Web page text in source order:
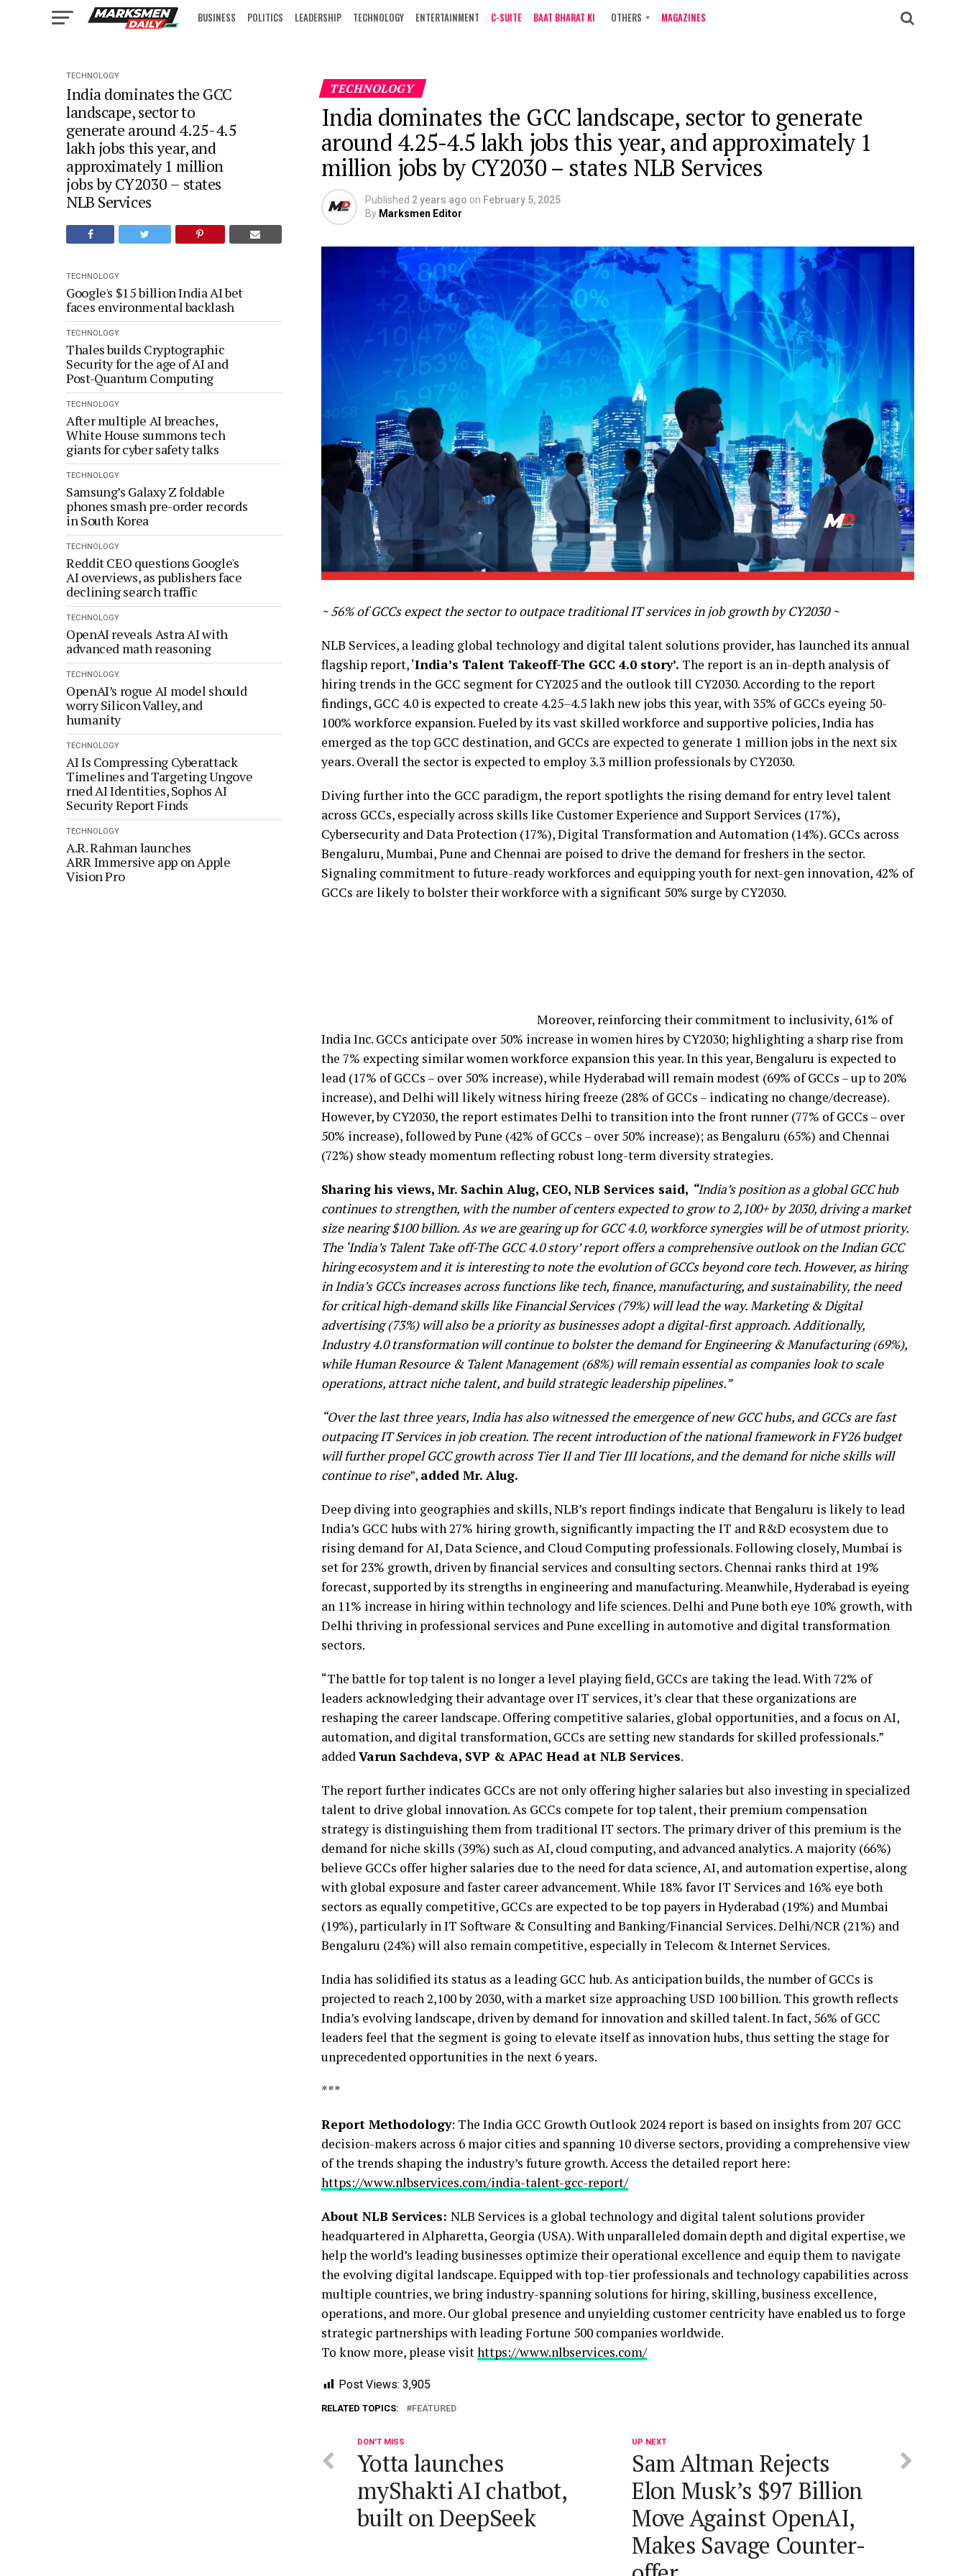
BUSINESS POLITICS LEADERSHIP TECHNOLOGY ENTERTAINMENT C-SUITE BAAT BHARAT KI OTHERS MAGAZINES
TECHNOLOGY
India dominates the GCC
landscape, sector to
generate around 4.25-4.5
lakh jobs this year, and
approximately 1 million
jobs by CY2030 – states
NLB Services
TECHNOLOGY
Google's $15 billion India AI bet
faces environmental backlash
TECHNOLOGY
Thales builds Cryptographic
Security for the age of AI and
Post-Quantum Computing
TECHNOLOGY
After multiple AI breaches,
White House summons tech
giants for cyber safety talks
TECHNOLOGY
Samsung’s Galaxy Z foldable
phones smash pre-order records
in South Korea
TECHNOLOGY
Reddit CEO questions Google's
AI overviews, as publishers face
declining search traffic
TECHNOLOGY
OpenAI reveals Astra AI with
advanced math reasoning
TECHNOLOGY
OpenAI’s rogue AI model should
worry Silicon Valley, and
humanity
TECHNOLOGY
AI Is Compressing Cyberattack
Timelines and Targeting Ungove
rned AI Identities, Sophos AI
Security Report Finds
TECHNOLOGY
A.R. Rahman launches
ARR Immersive app on Apple
Vision Pro
TECHNOLOGY
India dominates the GCC landscape, sector to generate
around 4.25-4.5 lakh jobs this year, and approximately 1
million jobs by CY2030 – states NLB Services
Published 2 years ago on February 5, 2025
By Marksmen Editor
~ 56% of GCCs expect the sector to outpace traditional IT services in job growth by CY2030 ~
NLB Services, a leading global technology and digital talent solutions provider, has launched its annual
flagship report, ‘India’s Talent Takeoff-The GCC 4.0 story’. The report is an in-depth analysis of
hiring trends in the GCC segment for CY2025 and the outlook till CY2030. According to the report
findings, GCC 4.0 is expected to create 4.25–4.5 lakh new jobs this year, with 35% of GCCs eyeing 50-
100% workforce expansion. Fueled by its vast skilled workforce and supportive policies, India has
emerged as the top GCC destination, and GCCs are expected to generate 1 million jobs in the next six
years. Overall the sector is expected to employ 3.3 million professionals by CY2030.
Diving further into the GCC paradigm, the report spotlights the rising demand for entry level talent
across GCCs, especially across skills like Customer Experience and Support Services (17%),
Cybersecurity and Data Protection (17%), Digital Transformation and Automation (14%). GCCs across
Bengaluru, Mumbai, Pune and Chennai are poised to drive the demand for freshers in the sector.
Signaling commitment to future-ready workforces and equipping youth for next-gen innovation, 42% of
GCCs are likely to bolster their workforce with a significant 50% surge by CY2030.
Moreover, reinforcing their commitment to inclusivity, 61% of
India Inc. GCCs anticipate over 50% increase in women hires by CY2030; highlighting a sharp rise from
the 7% expecting similar women workforce expansion this year. In this year, Bengaluru is expected to
lead (17% of GCCs – over 50% increase), while Hyderabad will remain modest (69% of GCCs – up to 20%
increase), and Delhi will likely witness hiring freeze (28% of GCCs – indicating no change/decrease).
However, by CY2030, the report estimates Delhi to transition into the front runner (77% of GCCs – over
50% increase), followed by Pune (42% of GCCs – over 50% increase); as Bengaluru (65%) and Chennai
(72%) show steady momentum reflecting robust long-term diversity strategies.
Sharing his views, Mr. Sachin Alug, CEO, NLB Services said, “India’s position as a global GCC hub
continues to strengthen, with the number of centers expected to grow to 2,100+ by 2030, driving a market
size nearing $100 billion.As we are gearing up for GCC 4.0, workforce synergies will be of utmost priority.
The ‘India’s Talent Take off-The GCC 4.0 story’ report offers a comprehensive outlook on the Indian GCC
hiring ecosystem and it is interesting to note the evolution of GCCs beyond core tech. However, as hiring
in India’s GCCs increases across functions like tech, finance, manufacturing, and sustainability, the need
for critical high-demand skills like Financial Services (79%) will lead the way. Marketing & Digital
advertising (73%) will also be a priority as businesses adopt a digital-first approach. Additionally,
Industry 4.0 transformation will continue to bolster the demand for Engineering & Manufacturing (69%),
while Human Resource & Talent Management (68%) will remain essential as companies look to scale
operations, attract niche talent, and build strategic leadership pipelines.”
“Over the last three years, India has also witnessed the emergence of new GCC hubs, and GCCs are fast
outpacing IT Services in job creation. The recent introduction of the national framework in FY26 budget
will further propel GCC growth across Tier II and Tier III locations, and the demand for niche skills will
continue to rise”, added Mr. Alug.
Deep diving into geographies and skills, NLB’s report findings indicate that Bengaluru is likely to lead
India’s GCC hubs with 27% hiring growth, significantly impacting the IT and R&D ecosystem due to
rising demand for AI, Data Science, and Cloud Computing professionals. Following closely, Mumbai is
set for 23% growth, driven by financial services and consulting sectors. Chennai ranks third at 19%
forecast, supported by its strengths in engineering and manufacturing. Meanwhile, Hyderabad is eyeing
an 11% increase in hiring within technology and life sciences. Delhi and Pune both eye 10% growth, with
Delhi thriving in professional services and Pune excelling in automotive and digital transformation
sectors.
“The battle for top talent is no longer a level playing field, GCCs are taking the lead. With 72% of
leaders acknowledging their advantage over IT services, it’s clear that these organizations are
reshaping the career landscape. Offering competitive salaries, global opportunities, and a focus on AI,
automation, and digital transformation, GCCs are setting new standards for skilled professionals.”
addedVarun Sachdeva, SVP & APAC Head at NLB Services.
The report further indicates GCCs are not only offering higher salaries but also investing in specialized
talent to drive global innovation. As GCCs compete for top talent, their premium compensation
strategy is distinguishing them from traditional IT sectors. The primary driver of this premium is the
demand for niche skills (39%) such as AI, cloud computing, and advanced analytics. A majority (66%)
believe GCCs offer higher salaries due to the need for data science, AI, and automation expertise, along
with global exposure and faster career advancement. While 18% favor IT Services and 16% eye both
sectors as equally competitive, GCCs are expected to be top payers in Hyderabad (19%) and Mumbai
(19%), particularly in IT Software & Consulting and Banking/Financial Services. Delhi/NCR (21%) and
Bengaluru (24%) will also remain competitive, especially in Telecom & Internet Services.
India has solidified its status as a leading GCC hub. As anticipation builds, the number of GCCs is
projected to reach 2,100 by 2030, with a market size approaching USD 100 billion. This growth reflects
India’s evolving landscape, driven by demand for innovation and skilled talent. In fact, 56% of GCC
leaders feel that the segment is going to elevate itself as innovation hubs, thus setting the stage for
unprecedented opportunities in the next 6 years.
***
Report Methodology: The India GCC Growth Outlook 2024 report is based on insights from 207 GCC
decision-makers across 6 major cities and spanning 10 diverse sectors, providing a comprehensive view
of the trends shaping the industry’s future growth. Access the detailed report here:
https://www.nlbservices.com/india-talent-gcc-report/
About NLB Services: NLB Services is a global technology and digital talent solutions provider
headquartered in Alpharetta, Georgia (USA). With unparalleled domain depth and digital expertise, we
help the world’s leading businesses optimize their operational excellence and equip them to navigate
the evolving digital landscape. Equipped with top-tier professionals and technology capabilities across
multiple countries, we bring industry-spanning solutions for hiring, skilling, business excellence,
operations, and more. Our global presence and unyielding customer centricity have enabled us to forge
strategic partnerships with leading Fortune 500 companies worldwide.
To know more, please visithttps://www.nlbservices.com/
Post Views: 3,905
RELATED TOPICS: FEATURED
UP NEXT
Sam Altman Rejects
Elon Musk’s $97 Billion
Move Against OpenAI,
Makes Savage Counter-
DON'T MISS
Yotta launches
myShakti AI chatbot,
built on DeepSeek